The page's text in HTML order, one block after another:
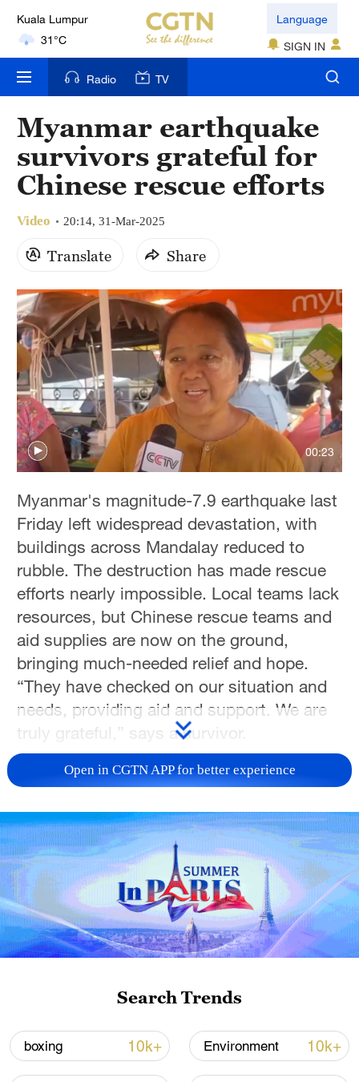
Kuala Lumpur
31°C
London
18°C
Nairobi
22°C
Bengaluru
New York
17°C
Mumbai
31°C
Delhi
36°C
Hyderabad
42°C
23°C
Singapore
Language
SIGN IN
Radio TV
Myanmar earthquake
survivors grateful for
Chinese rescue efforts
Video 20:14, 31-Mar-2025
Translate Share
00:23
Myanmar's magnitude-7.9 earthquake last
Friday left widespread devastation, with
buildings across Mandalay reduced to
rubble. The destruction has made rescue
efforts nearly impossible. Local teams lack
resources, but Chinese rescue teams and
aid supplies are now on the ground,
bringing much-needed relief and hope.
“They have checked on our situation and
needs, providing aid and support. We are
truly grateful,” says a survivor.
TOP NEWS
Xi underscores sci-tech innovation to
advance China's modernization
22:05, 05-Aug-2026
Open in CGTN APP for better experience
Search Trends
boxing 10k+ Environment 10k+